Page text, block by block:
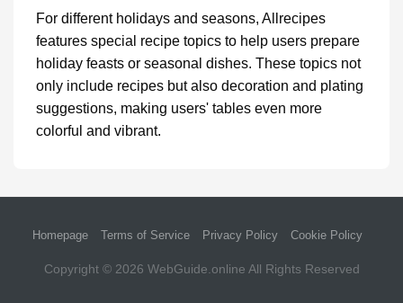
For different holidays and seasons, Allrecipes
features special recipe topics to help users prepare
holiday feasts or seasonal dishes. These topics not
only include recipes but also decoration and plating
suggestions, making users' tables even more
colorful and vibrant.
Homepage Terms of Service Privacy Policy Cookie Policy
Copyright © 2026 WebGuide.online All Rights Reserved